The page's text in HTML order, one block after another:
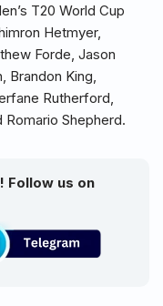
T20 World Cup
Hetmyer,
Forde, Jason
Brandon King,
Rutherford,
Romario Shepherd.
Follow us on